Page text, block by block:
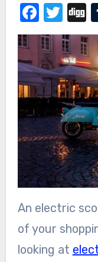
An electric scooter may not be on the top
of your
looking at